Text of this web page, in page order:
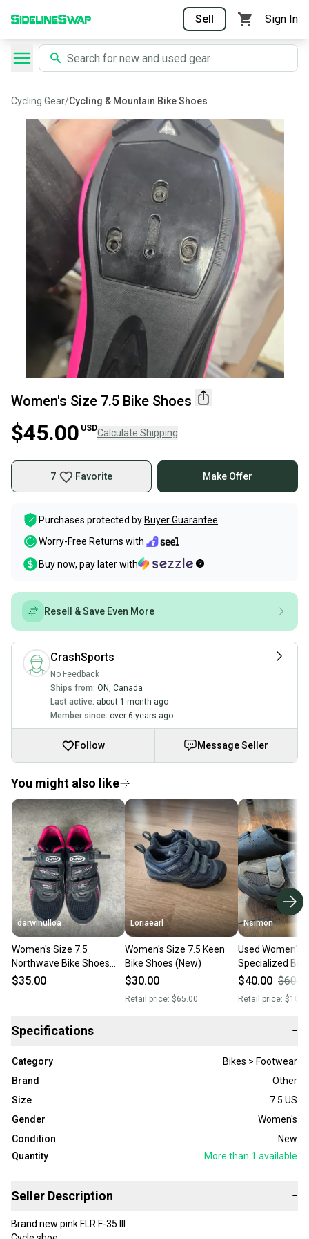
Sell Sign In
Cycling Gear/Cycling & Mountain Bike Shoes
Women's Size 7.5 Bike Shoes
$45.00 USDCalculate Shipping
7 Favorite Make Offer
Purchases protected by Buyer Guarantee
Worry-Free Returns with
Buy now, pay later with
Resell & Save Even More
CrashSports
No Feedback
Ships from: ON, Canada
Last active: about 1 month ago
Member since: over 6 years ago
Follow Message Seller
You might also like
darwinulloa
Women's Size 7.5
Northwave Bike Shoes
(Used)
$35.00
Loriaearl
Women's Size 7.5 Keen
Bike Shoes (New)
$30.00
Retail price: $65.00
Nsimon
Used Women's
Specialized
$40.00
Retail price:
Specifications −
Category
Bikes > Footwear
Brand
Other
Size
7.5 US
Gender
Women's
Condition
New
Quantity
More than 1 available
Seller Description −
Brand new pink FLR F-35 III